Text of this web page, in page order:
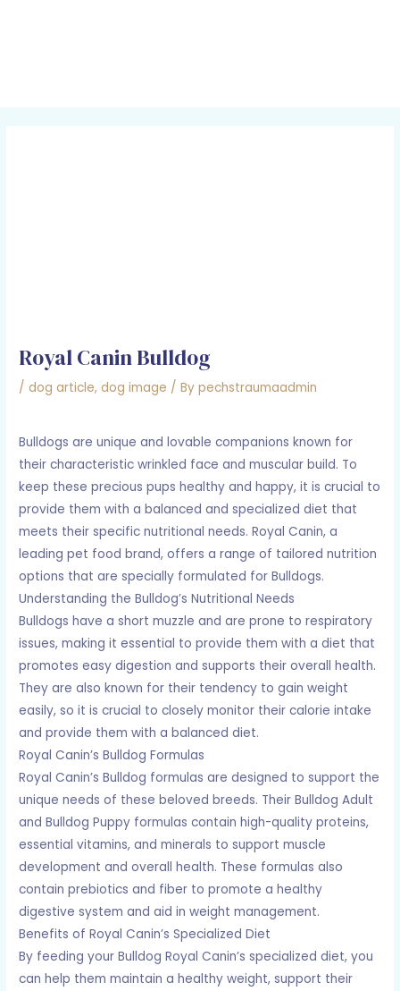
Royal Canin Bulldog
/dog article,dog image / Bypechstraumaadmin
Bulldogs are unique and lovable companions known for
their characteristic wrinkled face and muscular build. To
keep these precious pups healthy and happy, it is crucial to
provide them with a balanced and specialized diet that
meets their specific nutritional needs. Royal Canin, a
leading pet food brand, offers a range of tailored nutrition
options that are specially formulated for Bulldogs.
Understanding the Bulldog’s Nutritional Needs
Bulldogs have a short muzzle and are prone to respiratory
issues, making it essential to provide them with a diet that
promotes easy digestion and supports their overall health.
They are also known for their tendency to gain weight
easily, so it is crucial to closely monitor their calorie intake
and provide them with a balanced diet.
Royal Canin’s Bulldog Formulas
Royal Canin’s Bulldog formulas are designed to support the
unique needs of these beloved breeds. Their Bulldog Adult
and Bulldog Puppy formulas contain high-quality proteins,
essential vitamins, and minerals to support muscle
development and overall health. These formulas also
contain prebiotics and fiber to promote a healthy
digestive system and aid in weight management.
Benefits of Royal Canin’s Specialized Diet
By feeding your Bulldog Royal Canin’s specialized diet, you
can help them maintain a healthy weight, support their